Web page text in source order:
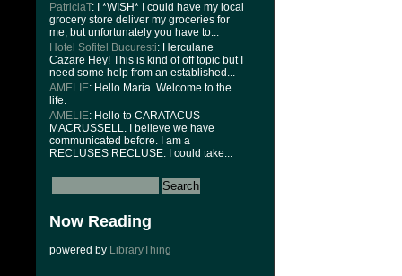
PatriciaT: I *WISH* I could have my local
grocery store deliver my groceries for
me, but unfortunately you have to...
Hotel Sofitel Bucuresti: Herculane
Cazare Hey! This is kind of off topic but I
need some help from an established...
AMELIE: Hello Maria. Welcome to the
life.
AMELIE: Hello to CARATACUS
MACRUSSELL. I believe we have
communicated before. I am a
RECLUSES RECLUSE. I could take...
Now Reading
powered by LibraryThing